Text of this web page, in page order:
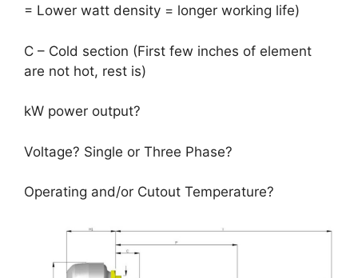
= Lower watt density = longer working life)
C – Cold section (First few inches of element
are not hot, rest is)
kW power output?
Voltage? Single or Three Phase?
Operating and/or Cutout Temperature?